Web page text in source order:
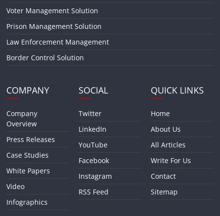
Voter Management Solution
Prison Management Solution
Law Enforcement Management
Border Control Solution
COMPANY
Company
Overview
Press Releases
Case Studies
White Papers
Video
Infographics
SOCIAL
Twitter
LinkedIn
YouTube
Facebook
Instagram
RSS Feed
QUICK LINKS
Home
About Us
All Articles
Write For Us
Contact
Sitemap